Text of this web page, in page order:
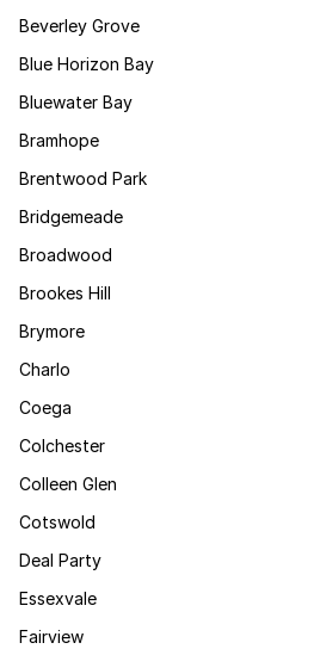
Beverley Grove
Blue Horizon Bay
Bluewater Bay
Bramhope
Brentwood Park
Bridgemeade
Broadwood
Brookes Hill
Brymore
Charlo
Coega
Colchester
Colleen Glen
Cotswold
Deal Party
Essexvale
Fairview